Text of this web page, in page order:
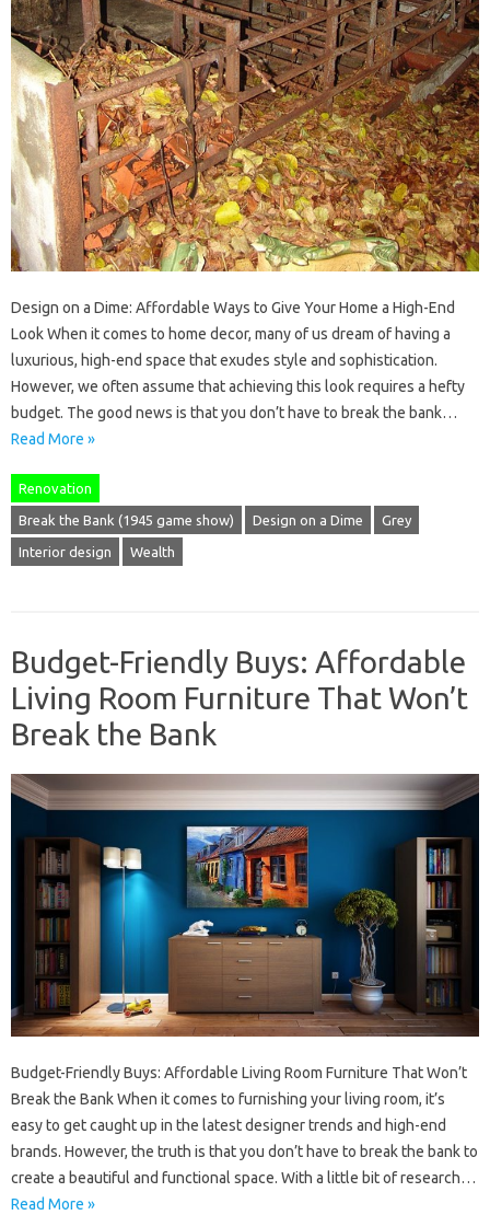
Design on a Dime: Affordable Ways to Give Your Home a High-End
Look When it comes to home decor, many of us dream of having a
luxurious, high-end space that exudes style and sophistication.
However, we often assume that achieving this look requires a hefty
budget. The good news is that you don’t have to break the bank…
Read More »
Renovation
Break the Bank (1945 game show) Design on a Dime Grey
Interior design Wealth
Budget-Friendly Buys: Affordable
Living Room Furniture That Won’t
Break the Bank
Budget-Friendly Buys: Affordable Living Room Furniture That Won’t
Break the Bank When it comes to furnishing your living room, it’s
easy to get caught up in the latest designer trends and high-end
brands. However, the truth is that you don’t have to break the bank to
create a beautiful and functional space. With a little bit of research…
Read More »